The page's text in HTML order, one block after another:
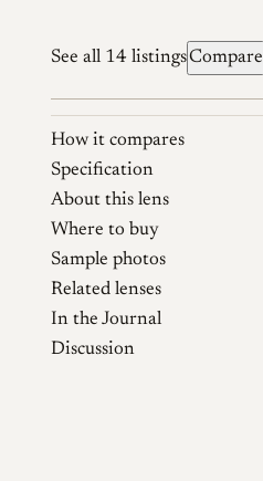
See all 14 listingsCompare
How it compares
Specification
About this lens
Where to buy
Sample photos
Related lenses
In the Journal
Discussion